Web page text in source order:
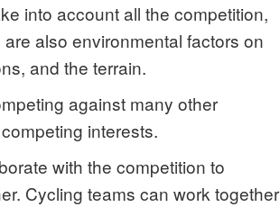
into account all the competition,
also environmental factors on
and the terrain.
against many other
interests.
with the competition to
Cycling teams can work together